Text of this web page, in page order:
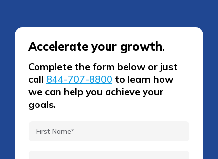
Accelerate your growth.
Complete the form below or just
call 844-707-8800 to learn how
we can help you achieve your
goals.